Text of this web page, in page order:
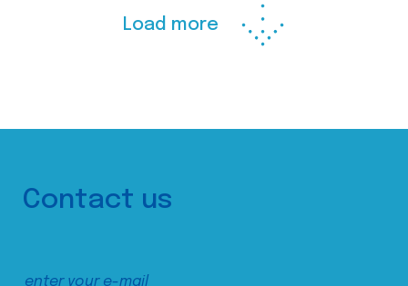
Load more
Contact us